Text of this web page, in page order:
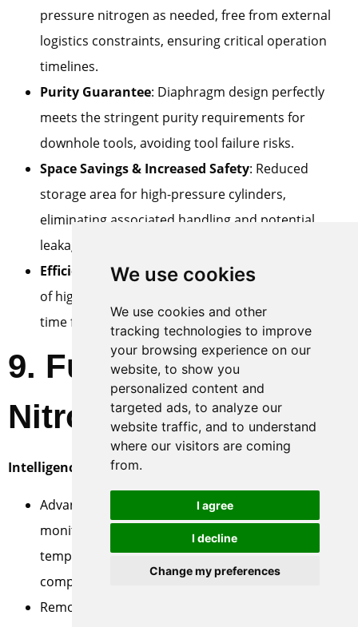
We use cookies
We use cookies and other
tracking technologies to improve
your browsing experience on our
website, to show you
personalized content and
targeted ads, to analyze our
website traffic, and to understand
where our visitors are coming
from.
I agree
I decline
Change my preferences
pressure nitrogen as needed, free from external
logistics constraints, ensuring critical operation
timelines.
Purity Guarantee: Diaphragm design perfectly
meets the stringent purity requirements for
downhole tools, avoiding tool failure risks.
Space Savings & Increased Safety: Reduced
storage area for high-pressure cylinders,
eliminating associated handling and potential
leakage risks.
Efficiency Improvement: On-demand availability
of high-pressure nitrogen, shortening preparation
time for operations.
9. Future Trends for
Nitrogen Boosters
Intelligence and IoT:
Advanced sensor integration for real-time
monitoring of device status (pressure,
temperature, vibration, energy consumption, key
component lifespan).
Remote monitoring and fault diagnosis platforms